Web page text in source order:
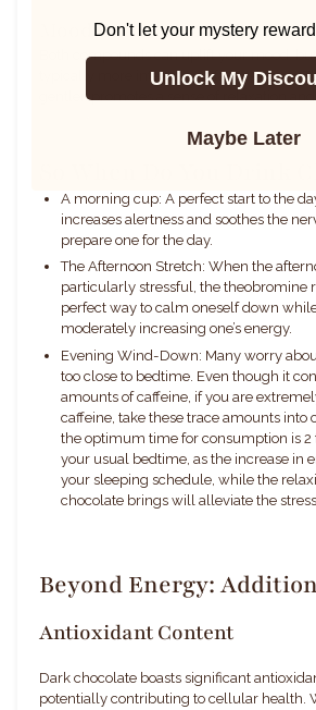
Mood Enhancement
Both compounds canuplift your mood, but
typically more intense and faster-acting.
gentler, promotes a sense of relaxation
A morning cup: A perfect start to the
increases alertness and soothes the
prepare one for the day.
The Afternoon Stretch: When the
particularly stressful, the theobromine
perfect way to calm oneself down
moderately increasing one’s energy.
Evening Wind-Down: Many worry
too close to bedtime. Even though it
amounts of caffeine, if you are
caffeine, take these trace amounts into
the optimum time for consumption is 2
your usual bedtime, as the increase in
your sleeping schedule, while the
chocolate brings will alleviate the
Beyond Energy:
Antioxidant Content
Dark chocolate boasts significant
potentially contributing to cellular health.
Don't let your mystery
Unlock My
Maybe Later